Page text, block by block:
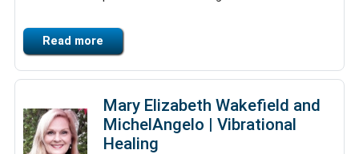
Read more
Mary Elizabeth Wakefield and
MichelAngelo | Vibrational
Healing